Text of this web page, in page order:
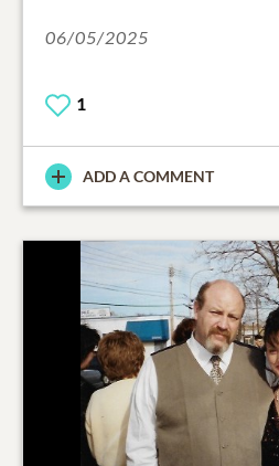
06/05/2025
1
ADD A COMMENT